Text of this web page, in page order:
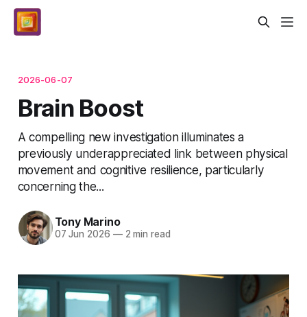
2026-06-07
Brain Boost
A compelling new investigation illuminates a
previously underappreciated link between physical
movement and cognitive resilience, particularly
concerning the...
Tony Marino
07 Jun 2026 —2 min read